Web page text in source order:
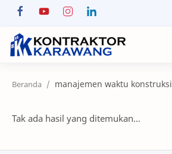
manajemen waktu konstruksi
Tak ada hasil yang ditemukan...